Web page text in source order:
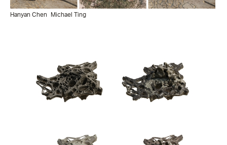
Hanyan Chen Michael Ting